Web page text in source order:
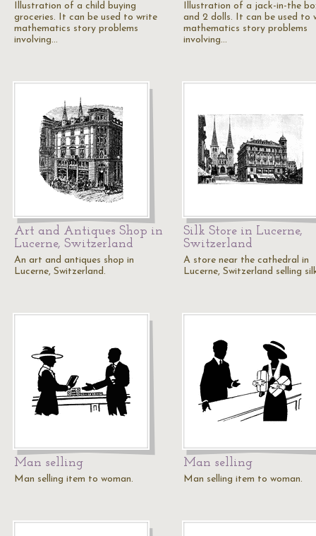
Illustration of a child buying
groceries. It can be used to write
mathematics story problems
involving…
Illustration of a jack-in-the
and 2 dolls. It can be used to
mathematics story problems
involving…
Art and Antiques Shop in
Lucerne, Switzerland
An art and antiques shop in
Lucerne, Switzerland.
Silk Store in Lucerne,
Switzerland
A store near the cathedral in
Lucerne, Switzerland selling
Man selling
Man selling item to woman.
Man selling
Man selling item to woman.